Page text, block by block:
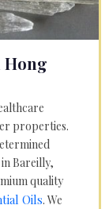
Hong
properties.
in Bareilly,
quality
Oils. We